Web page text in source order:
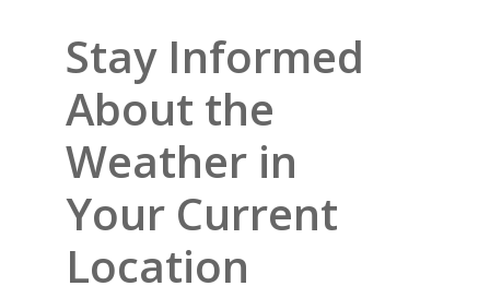
Stay Informed
About the
Weather in
Your Current
Location